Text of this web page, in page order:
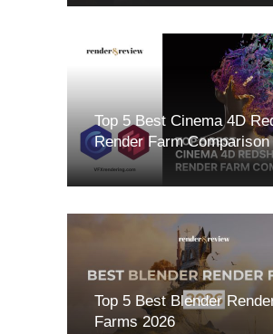
Top 5 Best Cinema 4D
Render Farm Comparison
Top 5 Best Blender
Farms 2026